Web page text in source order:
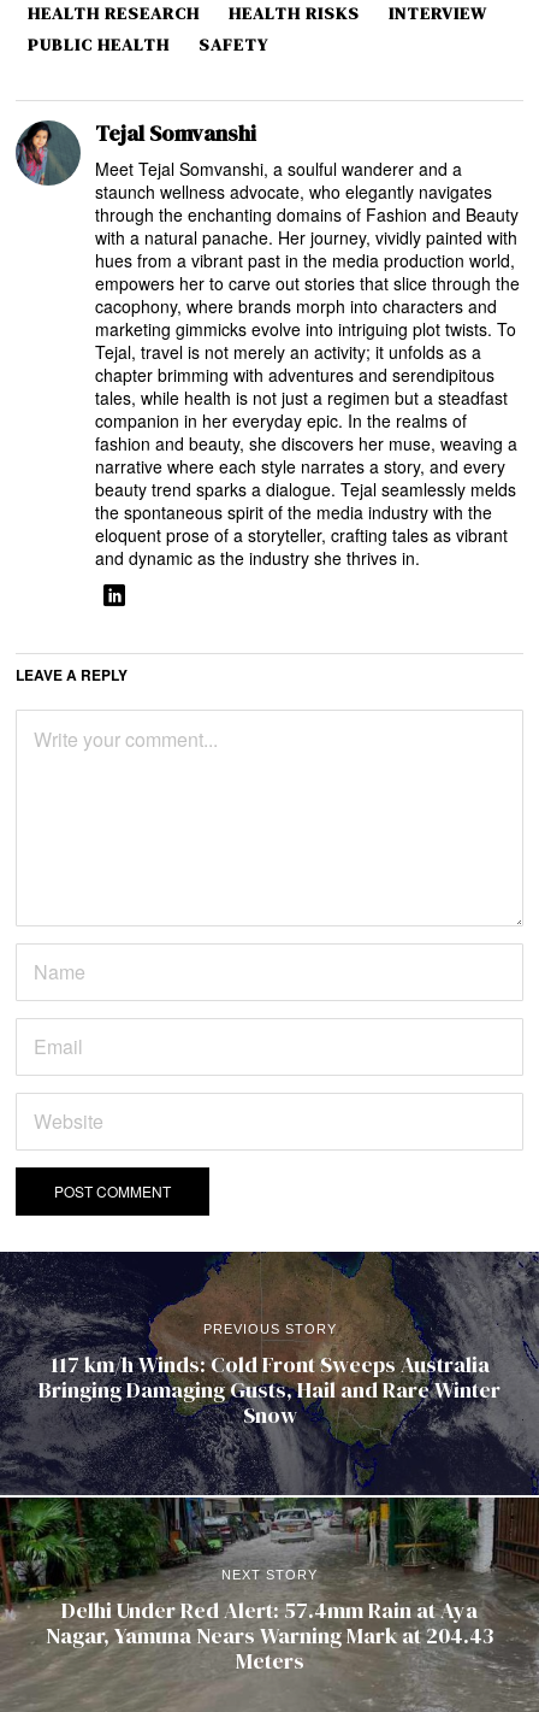
HEALTH RESEARCH
HEALTH RISKS
INTERVIEW
PUBLIC HEALTH
SAFETY
Tejal Somvanshi
Meet Tejal Somvanshi, a soulful wanderer and a
staunch wellness advocate, who elegantly navigates
through the enchanting domains of Fashion and Beauty
with a natural panache. Her journey, vividly painted with
hues from a vibrant past in the media production world,
empowers her to carve out stories that slice through the
cacophony, where brands morph into characters and
marketing gimmicks evolve into intriguing plot twists. To
Tejal, travel is not merely an activity; it unfolds as a
chapter brimming with adventures and serendipitous
tales, while health is not just a regimen but a steadfast
companion in her everyday epic. In the realms of
fashion and beauty, she discovers her muse, weaving a
narrative where each style narrates a story, and every
beauty trend sparks a dialogue. Tejal seamlessly melds
the spontaneous spirit of the media industry with the
eloquent prose of a storyteller, crafting tales as vibrant
and dynamic as the industry she thrives in.
LEAVE A REPLY
PREVIOUS STORY
117 km/h Winds: Cold Front Sweeps Australia
Bringing Damaging Gusts, Hail and Rare Winter
Snow
NEXT STORY
Delhi Under Red Alert: 57.4mm Rain at Aya
Nagar, Yamuna Nears Warning Mark at 204.43
Meters